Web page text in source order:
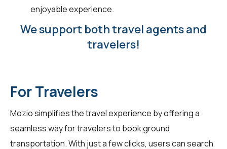
enjoyable experience.
We support both travel agents and
travelers!
For Travelers
Mozio simplifies the travel experience by offering a
seamless way fortravelersto book ground
transportation. With just a few clicks, users can search